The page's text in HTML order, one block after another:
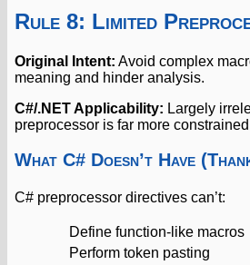
Rule 8: Limited
Original Intent: Avoid complex
meaning and hinder analysis.
C#/.NET Applicability: Largely
preprocessor is far more
What C# Doesn’t Have
C# preprocessor directives can’t:
Define function-like macros
Perform token pasting